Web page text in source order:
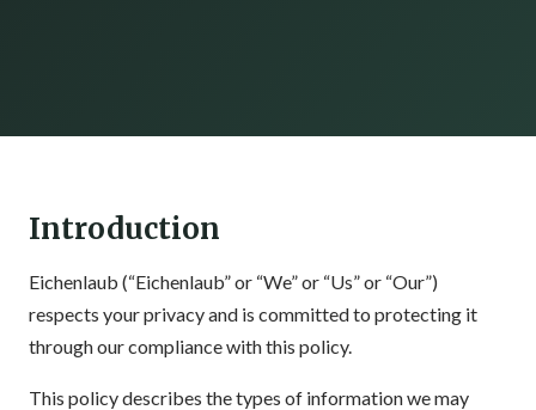
Introduction
Eichenlaub (“Eichenlaub” or “We” or “Us” or “Our”)
respects your privacy and is committed to protecting it
through our compliance with this policy.
This policy describes the types of information we may